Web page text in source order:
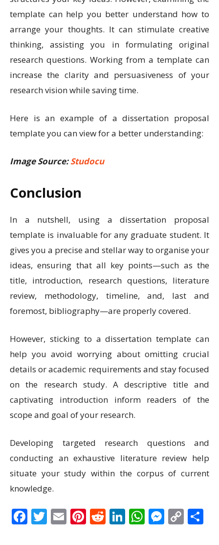
template can help you better understand how to
arrange your thoughts. It can stimulate creative
thinking, assisting you in formulating original
research questions. Working from a template can
increase the clarity and persuasiveness of your
research vision while saving time.
Here is an example of a dissertation proposal
template you can view for a better understanding:
Image Source:Studocu
Conclusion
In a nutshell, using a dissertation proposal
template is invaluable for any graduate student. It
gives you a precise and stellar way to organise your
ideas, ensuring that all key points—such as the
title, introduction, research questions, literature
review, methodology, timeline, and, last and
foremost, bibliography—are properly covered.
However, sticking to a dissertation template can
help you avoid worrying about omitting crucial
details or academic requirements and stay focused
on the research study. A descriptive title and
captivating introduction inform readers of the
scope and goal of your research.
Developing targeted research questions and
conducting an exhaustive literature review help
situate your study within the corpus of current
knowledge.
Facebook
Twitter
EmailPinterest
Reddit
LinkedIn